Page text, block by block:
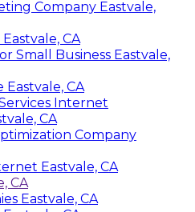
Company Eastvale,
CA
Small Business Eastvale,
Eastvale, CA
Internet
CA
Company
Eastvale, CA
CA
Eastvale, CA